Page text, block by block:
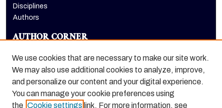
Disciplines
Authors
AUTHOR CORNER
LINKS
We use cookies that are necessary to make our site work.
We may also use additional cookies to analyze, improve,
and personalize our content and your digital experience.
You can manage your cookie preferences using
the Cookie settings link. For more information, see